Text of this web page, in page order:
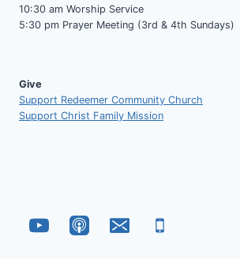
10:30 am Worship Service
5:30 pm Prayer Meeting (3rd & 4th Sundays)
Give
Support Redeemer Community Church
Support Christ Family Mission